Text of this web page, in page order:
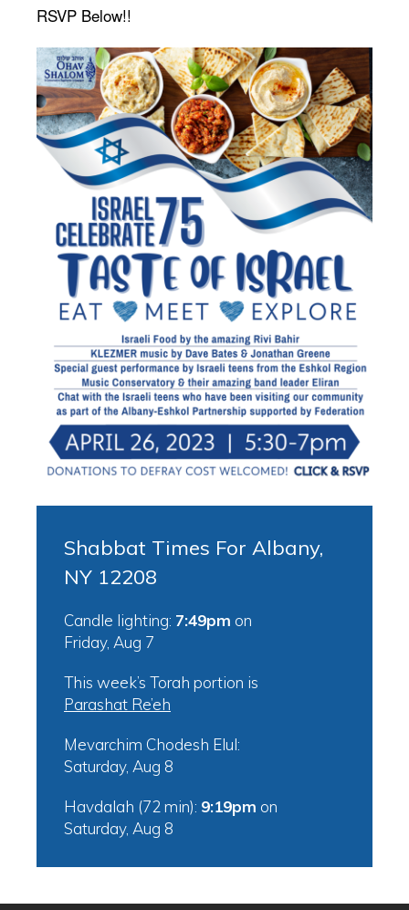
RSVP Below!!
Shabbat Times For Albany,
NY 12208
Candle lighting: 7:49pm on
Friday, Aug 7
This week’s Torah portion is
Parashat Re’eh
Mevarchim Chodesh Elul:
Saturday, Aug 8
Havdalah (72 min): 9:19pm on
Saturday, Aug 8